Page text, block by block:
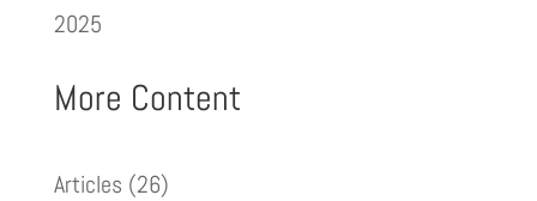
2025
More Content
Articles (26)